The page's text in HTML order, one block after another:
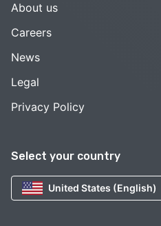
Select your country
United States (English)
About us
Careers
News
Legal
Privacy Policy